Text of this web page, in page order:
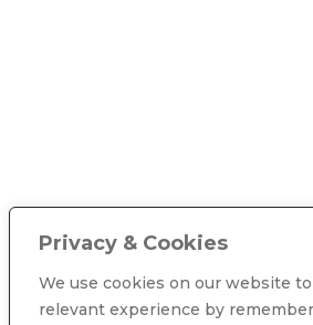
Privacy & Cookies
We use cookies on our website
relevant experience by